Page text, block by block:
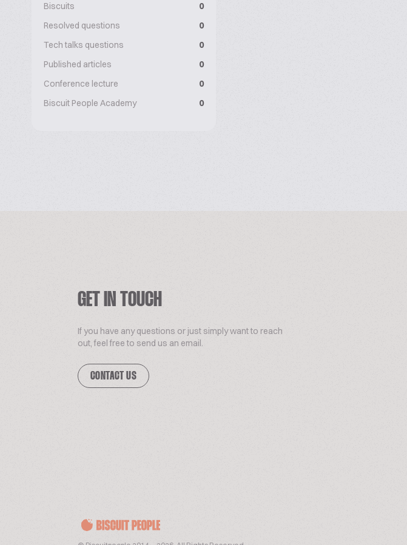
Biscuits
0
Resolved questions
0
Tech talks questions
0
Published articles
0
Conference lecture
0
Biscuit People Academy
0
GET IN TOUCH
If you have any questions or just simply want to reach
out, feel free to send us an email.
CONTACT US